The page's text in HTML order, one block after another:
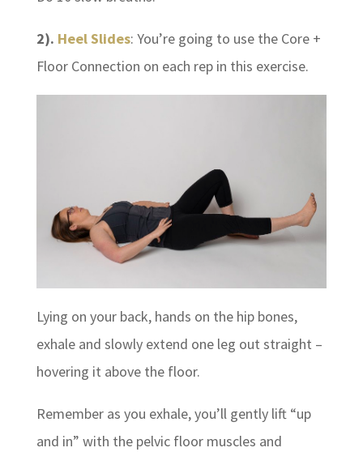
2). Heel Slides: You’re going to use the Core +
Floor Connection on each rep in this exercise.
Lying on your back, hands on the hip bones,
exhale and slowly extend one leg out straight –
hovering it above the floor.
Remember as you exhale, you’ll gently lift “up
and in” with the pelvic floor muscles and